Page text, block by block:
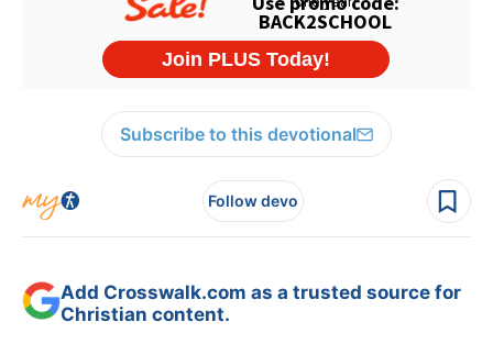
Subscribe to this devotional
Follow devo
Add Crosswalk.com as a trusted source for
Christian content.